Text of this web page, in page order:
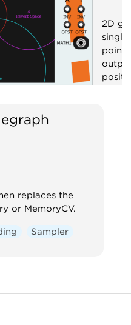
2D
point
replaces the
or MemoryCV.
Sampler